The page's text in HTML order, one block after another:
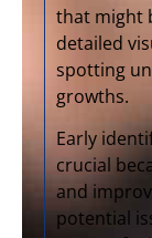
that might
detailed
spotting
growths.
Early
crucial
and
potential